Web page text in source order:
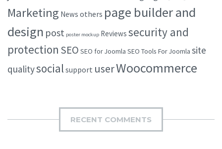
Marketing News others page builder and
design post poster mockup Reviews security and
protection SEO SEO for Joomla SEO Tools For Joomla site
qualitysocial support userWoocommerce
RECENT COMMENTS